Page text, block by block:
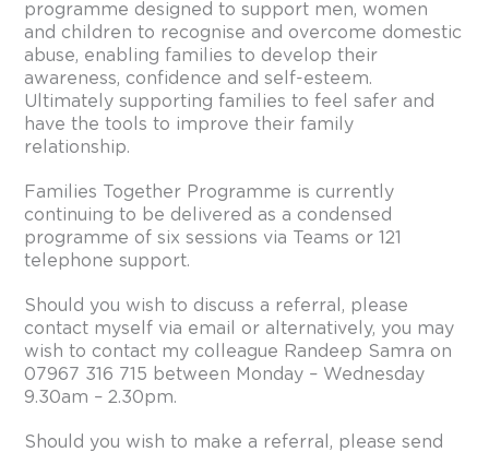
programme designed to support men, women
and children to recognise and overcome domestic
abuse, enabling families to develop their
awareness, confidence and self-esteem.
Ultimately supporting families to feel safer and
have the tools to improve their family
relationship.
Families Together Programme is currently
continuing to be delivered as a condensed
programme of six sessions via Teams or 121
telephone support.
Should you wish to discuss a referral, please
contact myself via email or alternatively, you may
wish to contact my colleague Randeep Samra on
07967 316 715 between Monday – Wednesday
9.30am – 2.30pm.
Should you wish to make a referral, please send